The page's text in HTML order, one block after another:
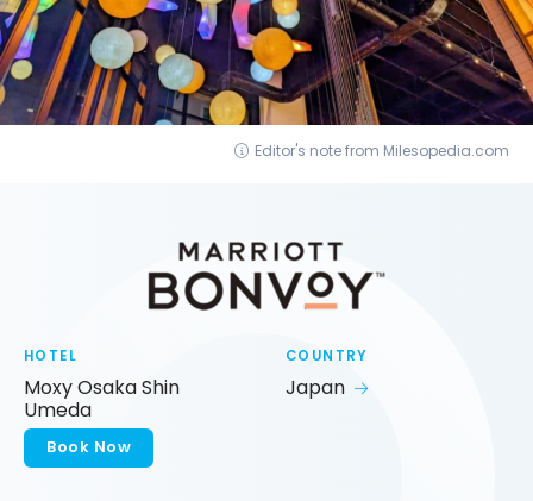
Editor's note from Milesopedia.com
HOTEL
Moxy Osaka Shin
Umeda
Book Now
COUNTRY
Japan